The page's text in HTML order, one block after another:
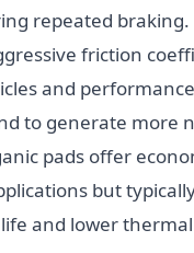
repeated braking.
friction
and
to generate more
pads offer
but
and lower